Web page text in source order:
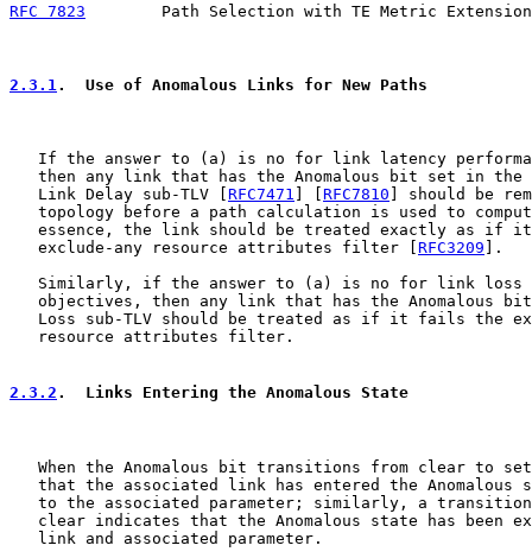
RFC 7823
Path Selection with TE Metric
2.3.1 .  Use of Anomalous Links for New Paths
If the answer to (a) is no for link latency
then any link that has the Anomalous bit set in the
   Link Delay sub-TLV [
RFC7471 RFC7810 ] should be
topology before a path calculation is used to
essence, the link should be treated exactly as if
   exclude-any resource attributes filter [
RFC3209 ].
Similarly, if the answer to (a) is no for link loss
objectives, then any link that has the Anomalous
Loss sub-TLV should be treated as if it fails the
   resource attributes filter.
2.3.2 .  Links Entering the Anomalous State
When the Anomalous bit transitions from clear to
that the associated link has entered the Anomalous
to the associated parameter; similarly, a
clear indicates that the Anomalous state has been
   link and associated parameter.